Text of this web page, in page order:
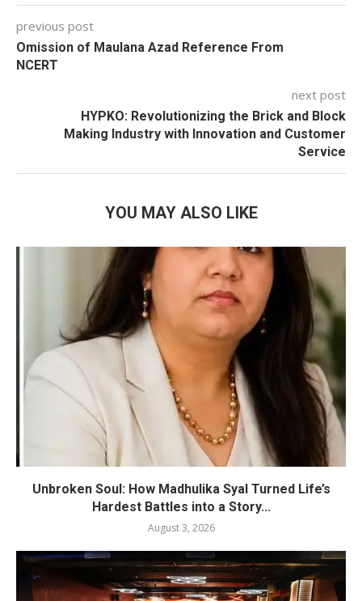
previous post
Omission of Maulana Azad Reference From
NCERT
next post
HYPKO: Revolutionizing the Brick and Block
Making Industry with Innovation and Customer
Service
YOU MAY ALSO LIKE
Unbroken Soul: How Madhulika Syal Turned Life’s
Hardest Battles into a Story...
August 3, 2026